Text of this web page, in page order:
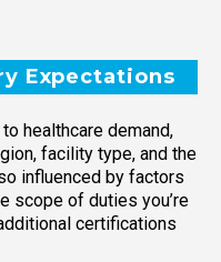
Expectations
healthcare demand,
facility type, and the
influenced by factors
scope of duties you’re
certifications